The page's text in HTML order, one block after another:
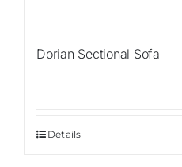
Dorian Sectional Sofa
Details